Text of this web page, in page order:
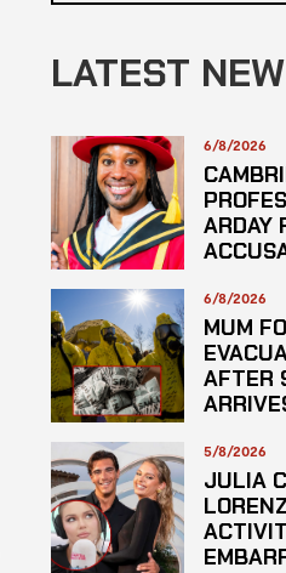
LATEST
6/8/2026
ARDAY
6/8/2026
MUM
AFTER
5/8/2026
JULIA